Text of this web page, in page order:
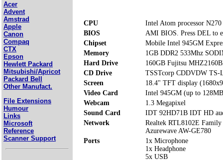
Acer
Advent
Amstrad
Apple
Canon
Compaq
CTX
Epson
Hewlett Packard
Mitsubishi/Apricot
Packard Bell
Other Manufact.
File Extensions
Humour
Links
Microsoft
Reference
Scanner Support
CPU
Intel Atom processor
BIOS
AMI BIOS. Press DEL to
Chipset
Mobile Intel 945GM
Memory
1GB DDR2 533Mhz
Hard Drive
160GB Fujitsu
CD Drive
TSSTcorp CDDVDW TS-
Screen
18.4" TFT display
Video Card
Intel 945GM (up to
Webcam
1.3 Megapixel
Sound Card
IDT 92HD71B IDT HD
Network
Realtek RTL8102E
Azurewave AW-GE780
Ports
1x Microphone
1x Headphone
5x USB